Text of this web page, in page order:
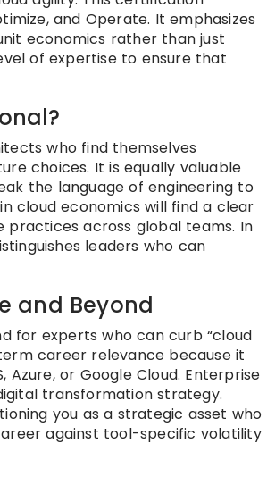
and Operate. It emphasizes
economics rather than just
of expertise to ensure that
who find themselves
choices. It is equally valuable
the language of engineering to
cloud economics will find a clear
practices across global teams. In
leaders who can
and Beyond
for experts who can curb “cloud
career relevance because it
or Google Cloud. Enterprise
transformation strategy.
you as a strategic asset who
against tool-specific volatility